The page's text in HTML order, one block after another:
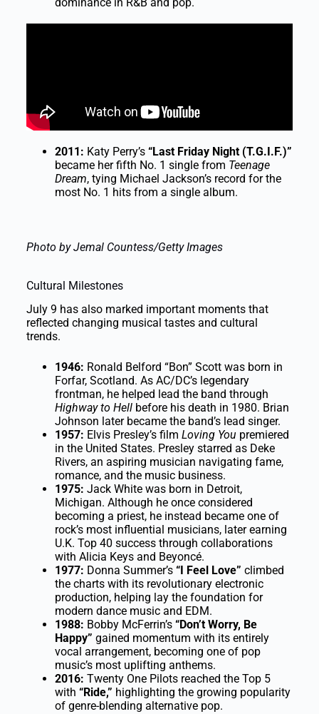
2011: Katy Perry’s “Last Friday Night (T.G.I.F.)”
became her fifth No. 1 single from Teenage
Dream, tying Michael Jackson’s record for the
most No. 1 hits from a single album.
Photo by Jemal Countess/Getty Images
Cultural Milestones
July 9 has also marked important moments that
reflected changing musical tastes and cultural
trends.
1946: Ronald Belford “Bon” Scott was born in
Forfar, Scotland. As AC/DC’s legendary
frontman, he helped lead the band through
Highway to Hellbefore his death in 1980. Brian
Johnson later became the band’s lead singer.
1957: Elvis Presley’s film Loving You premiered
in the United States. Presley starred as Deke
Rivers, an aspiring musician navigating fame,
romance, and the music business.
1975: Jack White was born in Detroit,
Michigan. Although he once considered
becoming a priest, he instead became one of
rock’s most influential musicians, later earning
U.K. Top 40 success through collaborations
with Alicia Keys and Beyoncé.
1977: Donna Summer’s “I Feel Love” climbed
the charts with its revolutionary electronic
production, helping lay the foundation for
modern dance music and EDM.
1988: Bobby McFerrin’s “Don’t Worry, Be
Happy” gained momentum with its entirely
vocal arrangement, becoming one of pop
music’s most uplifting anthems.
2016: Twenty One Pilots reached the Top 5
with “Ride,” highlighting the growing popularity
of genre-blending alternative pop.